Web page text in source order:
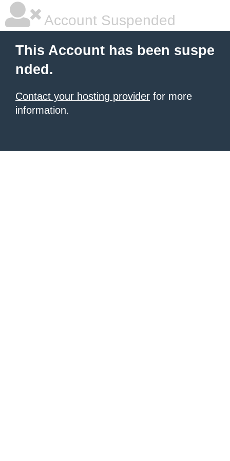
Account Suspended
This Account has been suspe
nded.
Contact your hosting provider for more
information.